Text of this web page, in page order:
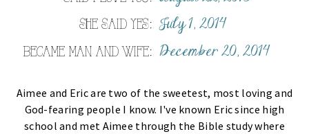
Aimee and Eric are two of the sweetest, most loving and
God-fearing people I know. I've known Eric since high
school and met Aimee through the Bible study where